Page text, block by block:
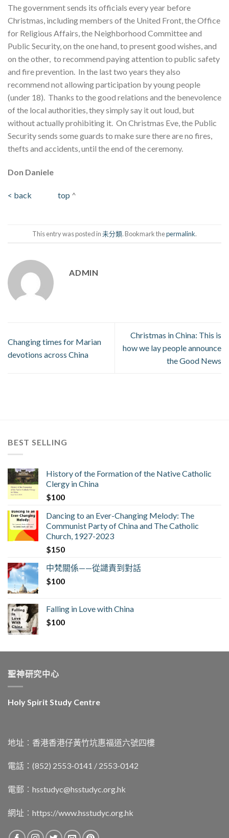
The government sends its officials every year before
Christmas, including members of the United Front, the Office
for Religious Affairs, the Neighborhood Committee and
Public Security, on the one hand, to present good wishes, and
on the other, to recommend paying attention to public safety
and fire prevention. In the last two years they also
recommend not allowing participation by young people
(under 18). Thanks to the good relations and the benevolence
of the local authorities, they simply say it out loud, but
without actually prohibiting it. On Christmas Eve, the Public
Security sends some guards to make sure there are no fires,
thefts and accidents, until the end of the ceremony.
Don Daniele
< back top ^
This entry was posted in未分類. Bookmark thepermalink.
ADMIN
Changing times for Marian
devotions across China
Christmas in China: This is
how we lay people announce
the Good News
BEST SELLING
History of the Formation of the Native Catholic
Clergy in China
$100
Dancing to an Ever-Changing Melody: The
Communist Party of China and The Catholic
Church, 1927-2023
$150
中梵關係——從譴責到對話
$100
Falling in Love with China
$100
聖神研究中心
Holy Spirit Study Centre
地址︰香港香港仔黃竹坑惠福道六號四樓
電話：(852) 2553-0141 / 2553-0142
電郵︰ hsstudyc@hsstudyc.org.hk
網址︰ https://www.hsstudyc.org.hk